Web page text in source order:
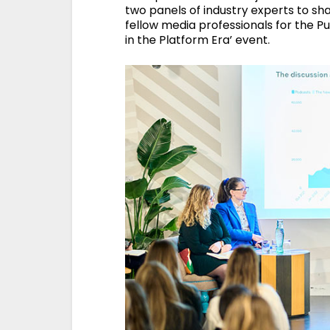
two panels of industry experts to
fellow media professionals for the
in the Platform Era’ event.